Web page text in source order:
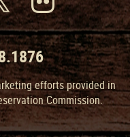
efforts provided in
Commission.